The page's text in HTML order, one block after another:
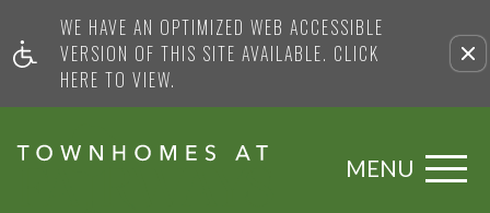
WE HAVE AN OPTIMIZED WEB ACCESSIBLE
VERSION OF THIS SITE AVAILABLE. CLICK
HERE TO VIEW.
MENU